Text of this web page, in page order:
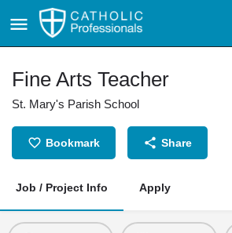
Fine Arts Teacher
St. Mary's Parish School
Bookmark Share
Job / Project Info Apply